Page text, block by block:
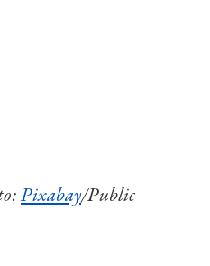
Pixabay/Public